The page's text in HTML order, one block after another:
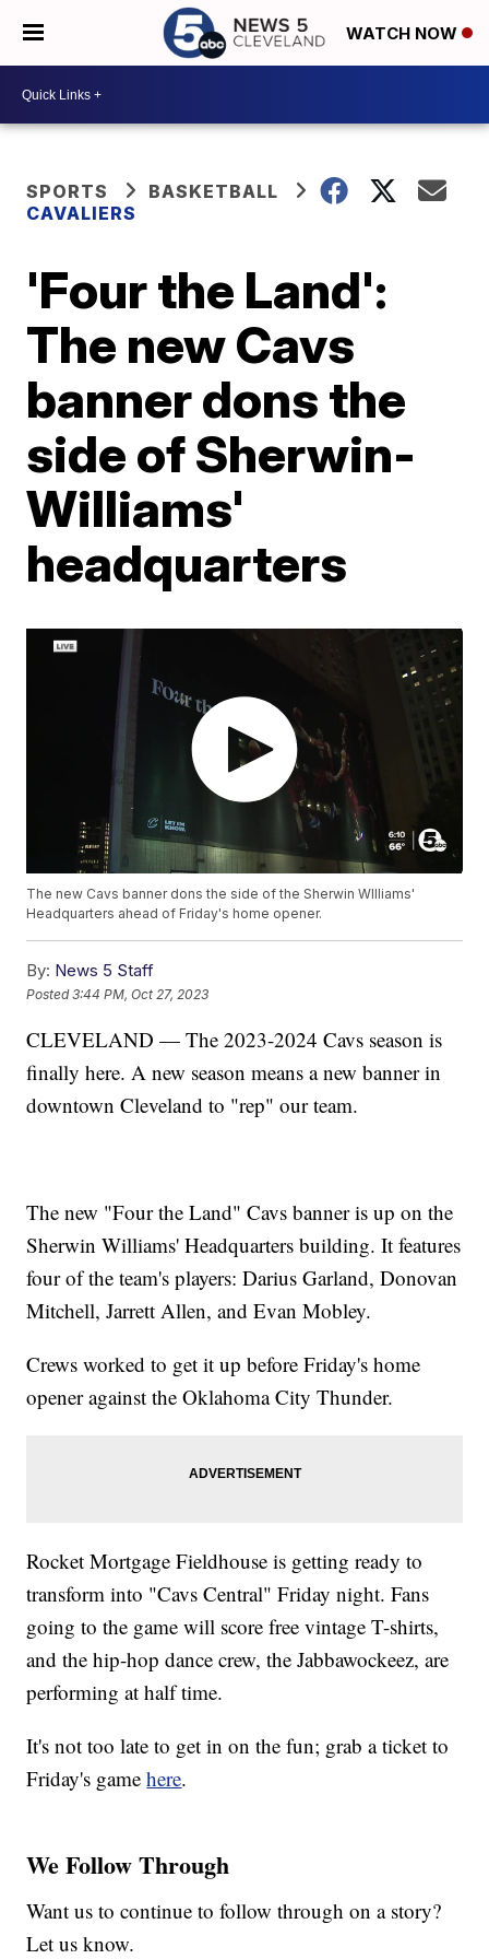
WATCH NOW
SPORTS
BASKETBALL
CAVALIERS
'Four the Land':
The new Cavs
banner dons the
side of Sherwin-
Williams'
headquarters
The new Cavs banner dons the side of the Sherwin WIlliams'
Headquarters ahead of Friday's home opener.
By: News 5 Staff
Posted3:44 PM, Oct 27, 2023
CLEVELAND — The 2023-2024 Cavs season is
finally here. A new season means a new banner in
downtown Cleveland to "rep" our team.
The new "Four the Land" Cavs banner is up on the
Sherwin Williams' Headquarters building. It features
four of the team's players: Darius Garland, Donovan
Mitchell, Jarrett Allen, and Evan Mobley.
Crews worked to get it up before Friday's home
opener against the Oklahoma City Thunder.
Rocket Mortgage Fieldhouse is getting ready to
transform into "Cavs Central" Friday night. Fans
going to the game will score free vintage T-shirts,
and the hip-hop dance crew, the Jabbawockeez, are
performing at half time.
It's not too late to get in on the fun; grab a ticket to
Friday's gamehere.
We Follow Through
Want us to continue to follow through on a story?
Let us know.